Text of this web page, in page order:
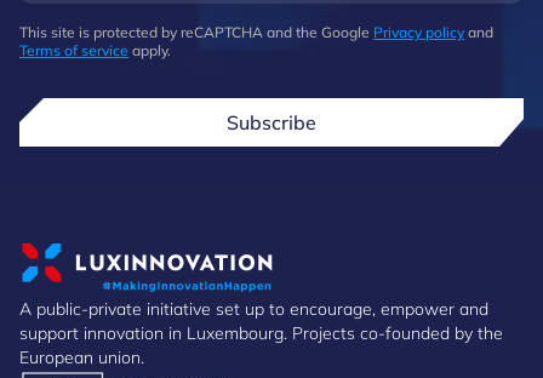
This site is protected by reCAPTCHA and the Google Privacy policy and
Terms of service apply.
Subscribe
A public-private initiative set up to encourage, empower and
support innovation in Luxembourg. Projects co-founded by the
European union.